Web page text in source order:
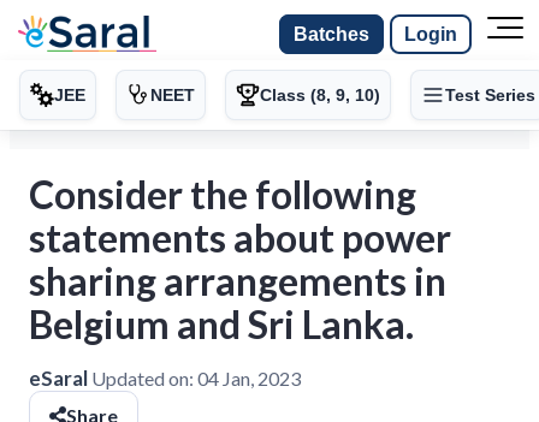
Batches Login
JEE NEET Class (8, 9, 10) Test Series
Consider the following
statements about power
sharing arrangements in
Belgium and Sri Lanka.
eSaral Updated on: 04 Jan, 2023
Share